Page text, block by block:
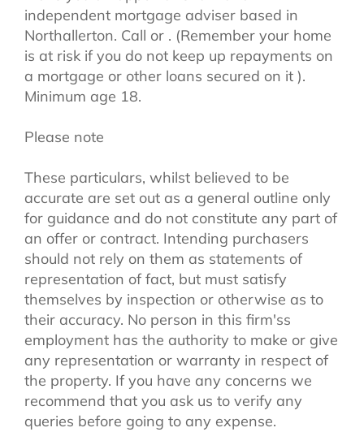
independent mortgage adviser based in
Northallerton. Call or . (Remember your home
is at risk if you do not keep up repayments on
a mortgage or other loans secured on it ).
Minimum age 18.
Please note
These particulars, whilst believed to be
accurate are set out as a general outline only
for guidance and do not constitute any part of
an offer or contract. Intending purchasers
should not rely on them as statements of
representation of fact, but must satisfy
themselves by inspection or otherwise as to
their accuracy. No person in this firm'ss
employment has the authority to make or give
any representation or warranty in respect of
the property. If you have any concerns we
recommend that you ask us to verify any
queries before going to any expense.